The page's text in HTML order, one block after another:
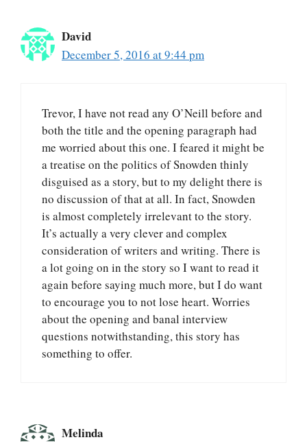
David
December 5, 2016 at 9:44 pm
Trevor, I have not read any O’Neill before and
both the title and the opening paragraph had
me worried about this one. I feared it might be
a treatise on the politics of Snowden thinly
disguised as a story, but to my delight there is
no discussion of that at all. In fact, Snowden
is almost completely irrelevant to the story.
It’s actually a very clever and complex
consideration of writers and writing. There is
a lot going on in the story so I want to read it
again before saying much more, but I do want
to encourage you to not lose heart. Worries
about the opening and banal interview
questions notwithstanding, this story has
something to offer.
Melinda